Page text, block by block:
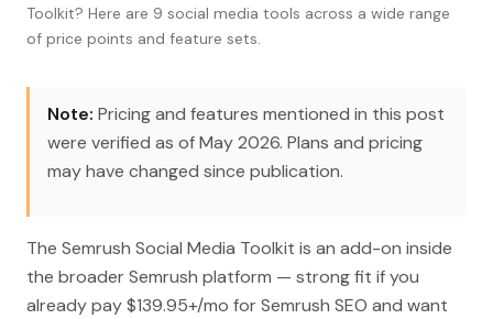
Toolkit? Here are 9 social media tools across a wide range
of price points and feature sets.
Note: Pricing and features mentioned in this post
were verified as of May 2026. Plans and pricing
may have changed since publication.
The Semrush Social Media Toolkit is an add-on inside
the broader Semrush platform — strong fit if you
already pay $139.95+/mo for Semrush SEO and want